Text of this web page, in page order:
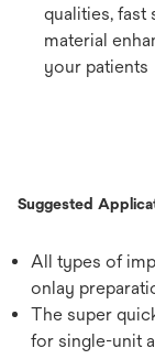
qualities, fast
material
your patients
Suggested
All types of
onlay
The super
for single-unit